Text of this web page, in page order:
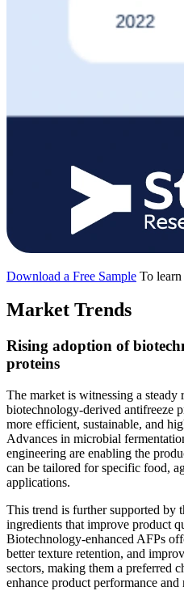
Download a Free Sample To
Market Trends
Rising adoption of
proteins
The market is witnessing a steady
biotechnology-derived antifreeze
more efficient, sustainable, and
Advances in microbial
engineering are enabling the
can be tailored for specific food,
applications.
This trend is further supported by
ingredients that improve product
Biotechnology-enhanced AFPs
better texture retention, and
sectors, making them a preferred
enhance product performance and